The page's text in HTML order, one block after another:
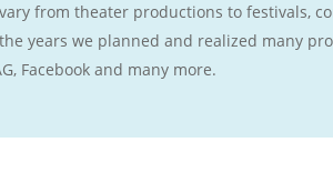
from theater productions to festivals,
years we planned and realized many
Facebook and many more.